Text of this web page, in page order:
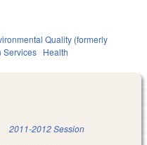
Quality (formerly
Services Health
2011-2012 Session